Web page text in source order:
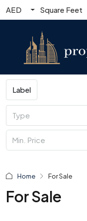
AED Square Feet
Label
Type
Home For Sale
For Sale